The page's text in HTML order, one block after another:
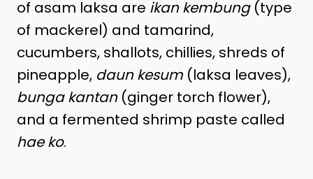
of asam laksa are ikan kembung(type
of mackerel) and tamarind,
cucumbers, shallots, chillies, shreds of
pineapple, daun kesum (laksa leaves),
bunga kantan(ginger torch flower),
and a fermented shrimp paste called
hae ko.